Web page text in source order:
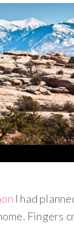
I had
Fingers